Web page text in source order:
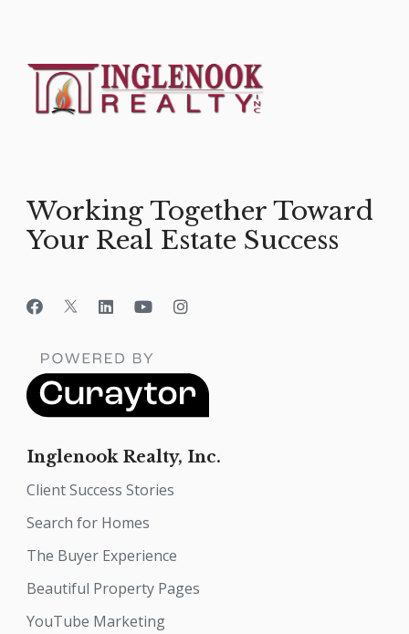
Working Together Toward
Your Real Estate Success
Inglenook Realty, Inc.
Client Success Stories
Search for Homes
The Buyer Experience
Beautiful Property Pages
YouTube Marketing